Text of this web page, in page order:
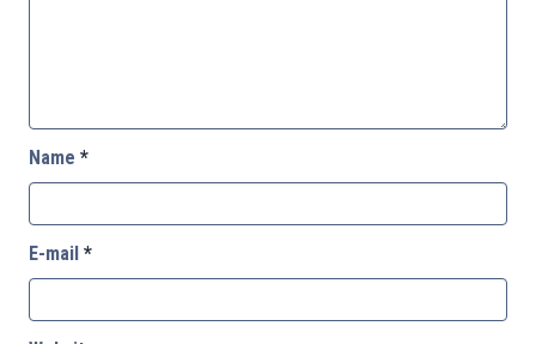
Name *
E-mail *